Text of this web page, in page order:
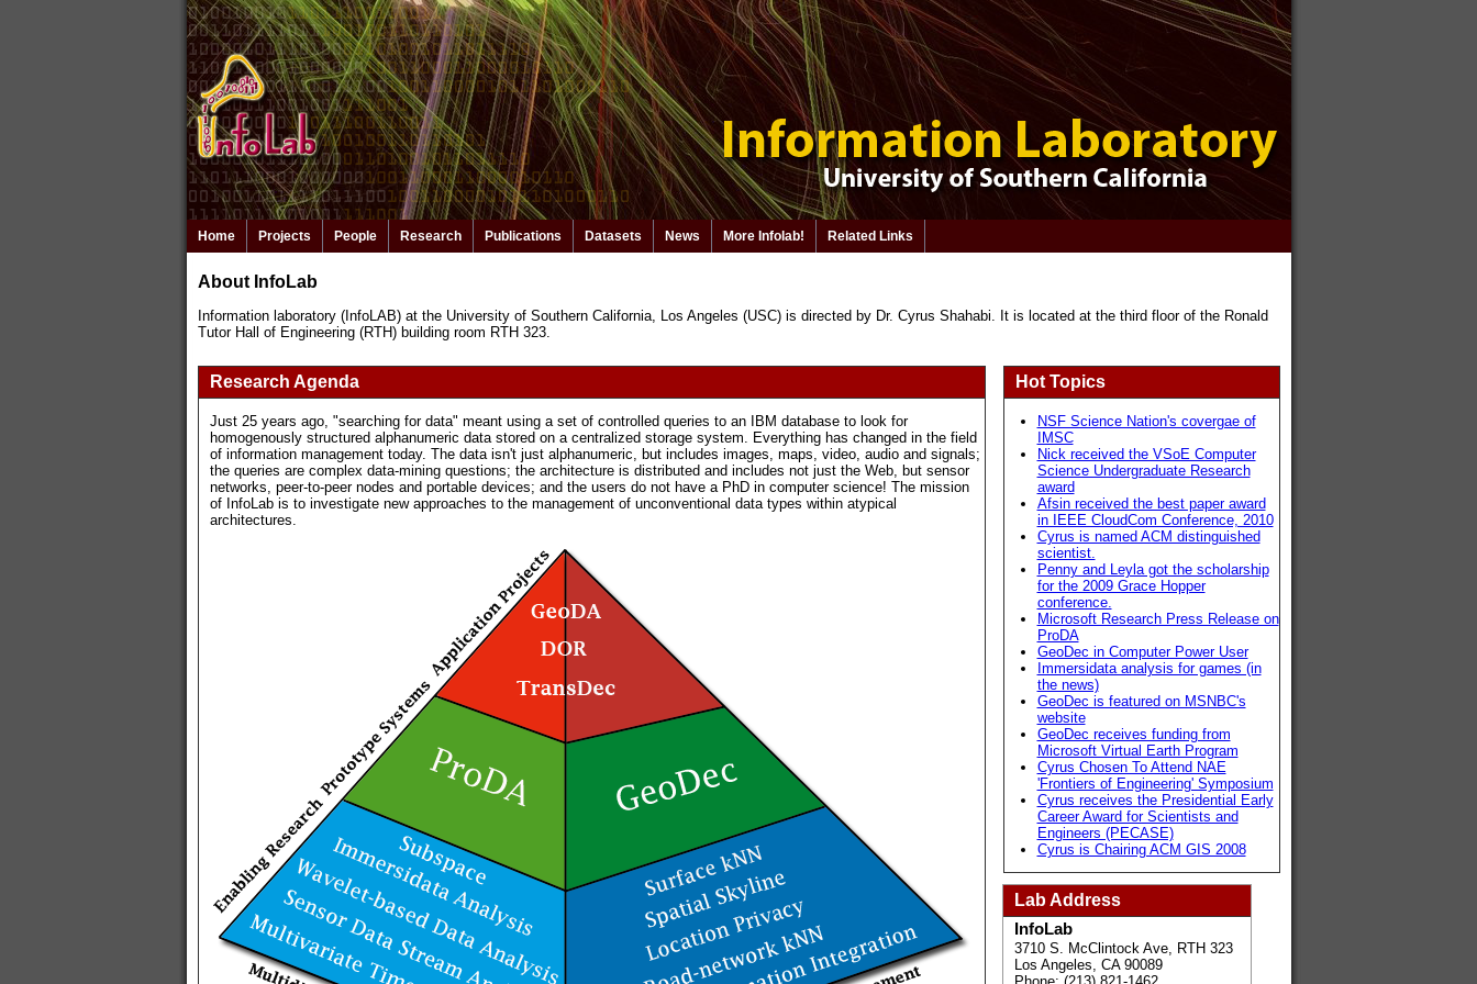
Home Projects People Research Publications Datasets News More Infolab! Related Links
About InfoLab
Information laboratory (InfoLAB) at the University of Southern California, Los Angeles (USC) is directed by Dr. Cyrus Shahabi. It is located at the third floor of the Ronald
Tutor Hall of Engineering (RTH) building room RTH 323.
Research Agenda
Just 25 years ago, "searching for data" meant using a set of controlled queries to an IBM database to look for
homogenously structured alphanumeric data stored on a centralized storage system. Everything has changed in the field
of information management today. The data isn't just alphanumeric, but includes images, maps, video, audio and signals;
the queries are complex data-mining questions; the architecture is distributed and includes not just the Web, but sensor
networks, peer-to-peer nodes and portable devices; and the users do not have a PhD in computer science! The mission
of InfoLab is to investigate new approaches to the management of unconventional data types within atypical
architectures.
Hot Topics
NSF Science Nation's covergae of
IMSC
Nick received the VSoE Computer
Science Undergraduate Research
award
Afsin received the best paper award
in IEEE CloudCom Conference, 2010
Cyrus is named ACM distinguished
scientist.
Penny and Leyla got the scholarship
for the 2009 Grace Hopper
conference.
Microsoft Research Press Release on
ProDA
GeoDec in Computer Power User
Immersidata analysis for games (in
the news)
GeoDec is featured on MSNBC's
website
GeoDec receives funding from
Microsoft Virtual Earth Program
Cyrus Chosen To Attend NAE
'Frontiers of Engineering' Symposium
Cyrus receives the Presidential Early
Career Award for Scientists and
Engineers (PECASE)
Cyrus is Chairing ACM GIS 2008
Lab Address
InfoLab
3710 S. McClintock Ave, RTH 323
Los Angeles, CA 90089